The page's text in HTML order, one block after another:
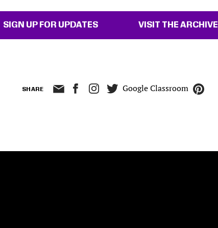
SIGN UP FOR UPDATES VISIT THE ARCHIVE
SHARE Google Classroom